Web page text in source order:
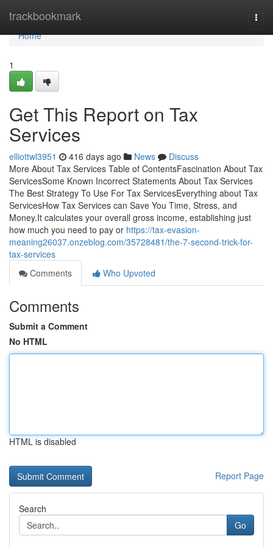
trackbookmark
Home
Home
1
Get This Report on Tax
Services
elliottwl3951 416 days ago News
Discuss
More About Tax Services Table of ContentsFascination About Tax
ServicesSome Known Incorrect Statements About Tax Services
The Best Strategy To Use For Tax ServicesEverything about Tax
ServicesHow Tax Services can Save You Time, Stress, and
Money.It calculates your overall gross income, establishing just
how much you need to pay or https://tax-evasion-
meaning26037.onzeblog.com/35728481/the-7-second-trick-for-
tax-services
Comments
Who Upvoted
Comments
Submit a Comment
No HTML
HTML is disabled
Report Page
Search
Go